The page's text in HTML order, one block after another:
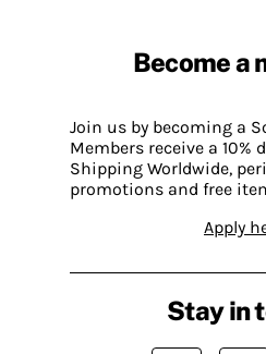
Become a
Join us by becoming a
Members receive a 10%
Shipping Worldwide,
promotions and free
Apply
Stay in